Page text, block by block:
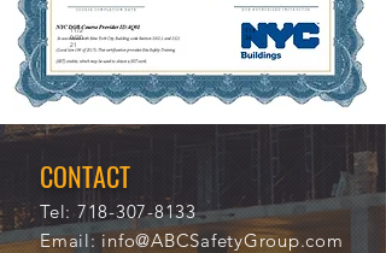
11/2
0/20
21
114
34
CONTACT
Tel: 718-307-8133
Email:info@ABCSafetyGroup.com